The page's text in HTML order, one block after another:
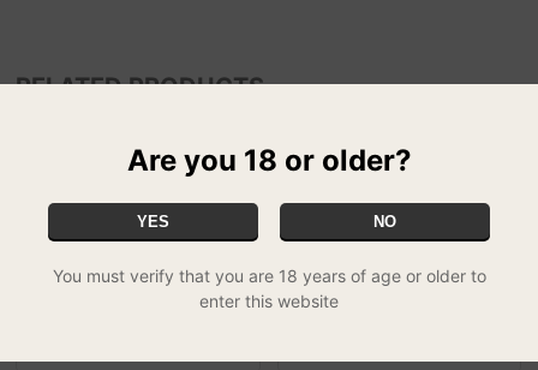
RELATED PRODUCTS
Are you 18 or older?
YES NO
You must verify that you are 18 years of age or older to
enter this website